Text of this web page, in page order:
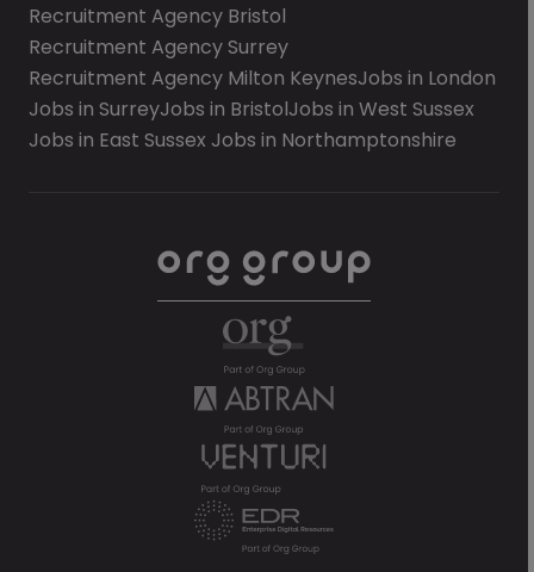
Recruitment Agency Bristol
Recruitment Agency Surrey
Recruitment Agency Milton KeynesJobs in London
Jobs in SurreyJobs in BristolJobs in West Sussex
Jobs in East Sussex Jobs in Northamptonshire